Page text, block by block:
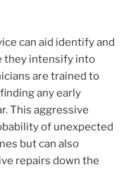
can aid identify and
they intensify into
are trained to
any early
This aggressive
of unexpected
but can also
repairs down the